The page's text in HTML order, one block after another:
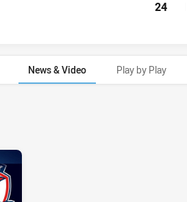
24
News & Video Play by Play